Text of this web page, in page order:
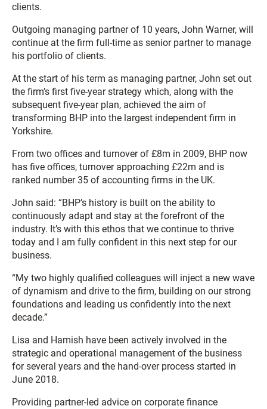
clients.
Outgoing managing partner of 10 years, John Warner, will
continue at the firm full-time as senior partner to manage
his portfolio of clients.
At the start of his term as managing partner, John set out
the firm’s first five-year strategy which, along with the
subsequent five-year plan, achieved the aim of
transforming BHP into the largest independent firm in
Yorkshire.
From two offices and turnover of £8m in 2009, BHP now
has five offices, turnover approaching £22m and is
ranked number 35 of accounting firms in the UK.
John said: “BHP’s history is built on the ability to
continuously adapt and stay at the forefront of the
industry. It’s with this ethos that we continue to thrive
today and I am fully confident in this next step for our
business.
“My two highly qualified colleagues will inject a new wave
of dynamism and drive to the firm, building on our strong
foundations and leading us confidently into the next
decade.”
Lisa and Hamish have been actively involved in the
strategic and operational management of the business
for several years and the hand-over process started in
June 2018.
Providing partner-led advice on corporate finance